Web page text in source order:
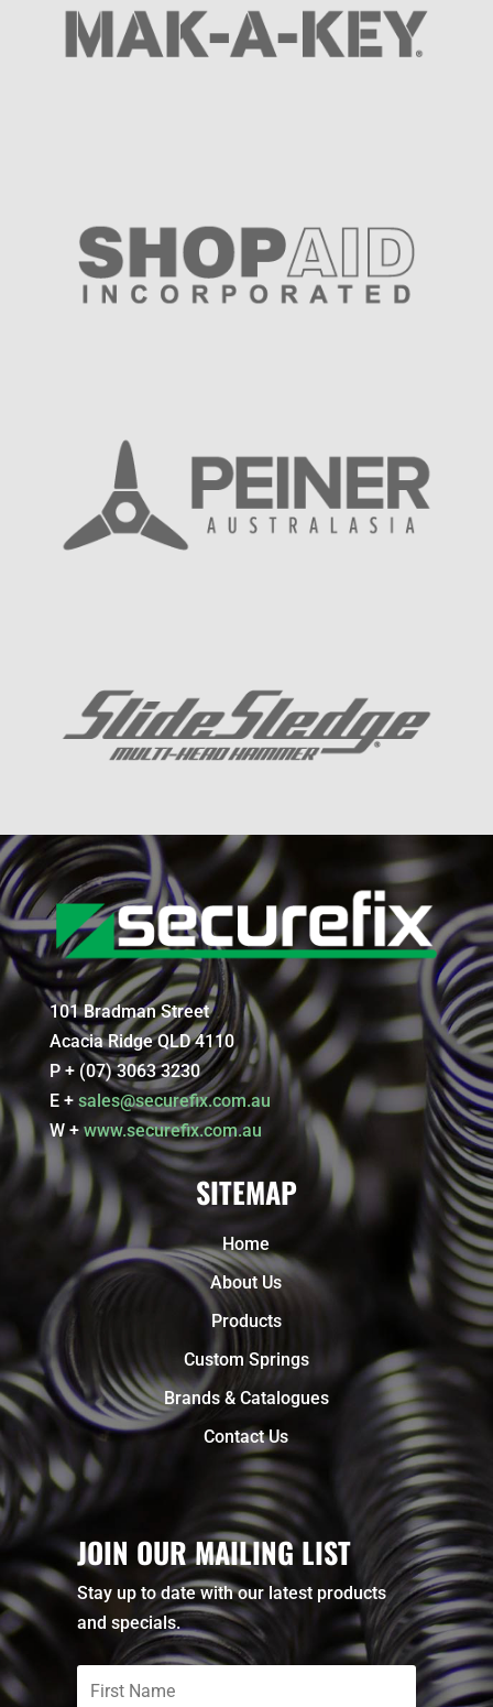
101 Bradman Street
Acacia Ridge QLD 4110
P + (07) 3063 3230
E + sales@securefix.com.au
W +www.securefix.com.au
SITEMAP
Home
About Us
Products
Custom Springs
Brands & Catalogues
Contact Us
JOIN OUR MAILING LIST
Stay up to date with our latest products
and specials.